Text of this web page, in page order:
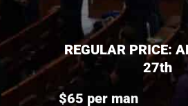
REGULAR PRICE:
27th
$65 per man